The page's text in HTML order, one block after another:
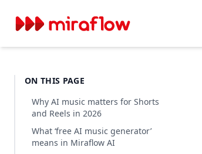
ON THIS PAGE
Why AI music matters for Shorts
and Reels in 2026
What ‘free AI music generator’
means in Miraflow AI